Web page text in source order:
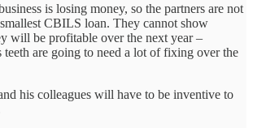
is losing money, so the partners are not
CBILS loan. They cannot show
will be profitable over the next year –
teeth are going to need a lot of fixing over the
his colleagues will have to be inventive to